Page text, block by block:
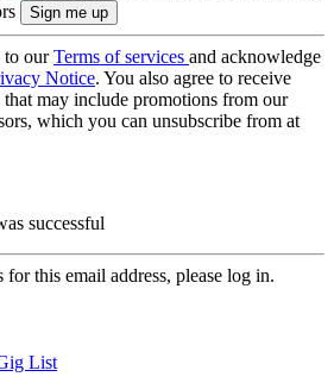
to ourTerms of services and acknowledge
Notice. You also agree to receive
may include promotions from our
which you can unsubscribe from at
successful
this email address, please log in.
List